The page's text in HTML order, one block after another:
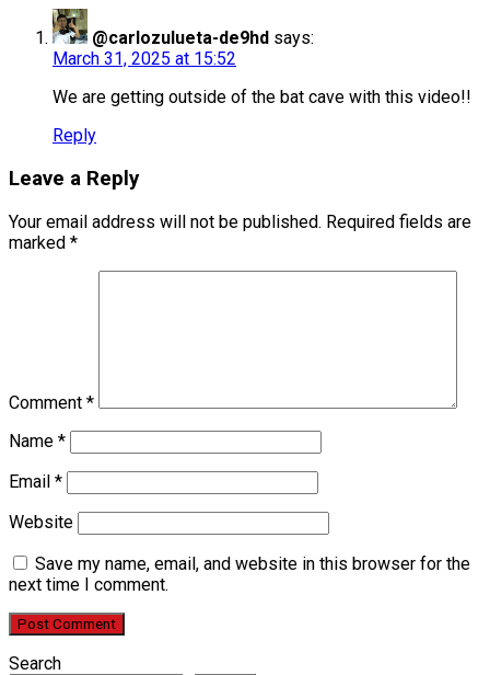
@carlozulueta-de9hd says:
March 31, 2025 at 15:52
We are getting outside of the bat cave with this video!!
Reply
Leave a Reply
Your email address will not be published. Required fields are
marked *
Comment *
Name *
Email *
Website
Save my name, email, and website in this browser for the
next time I comment.
Search